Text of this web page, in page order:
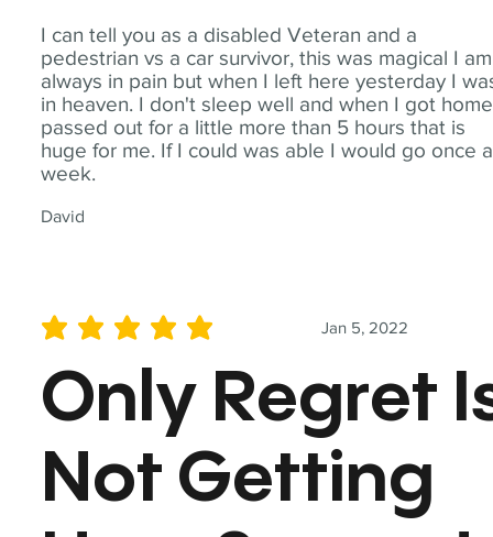
I can tell you as a disabled Veteran and a
pedestrian vs a car survivor, this was magical I am
always in pain but when I left here yesterday I
in heaven. I don't sleep well and when I got
passed out for a little more than 5 hours that is
huge for me. If I could was able I would go once a
week.
David
Jan 5, 2022
average rating is 5 out of 5
Only Regret
Not Getting